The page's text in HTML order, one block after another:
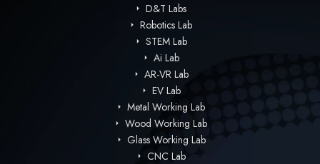
D&T Labs
Robotics Lab
STEM Lab
Ai Lab
AR-VR Lab
EV Lab
Metal Working Lab
Wood Working Lab
Glass Working Lab
CNC Lab